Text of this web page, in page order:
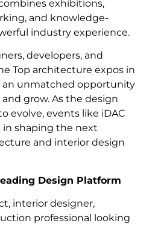
exhibitions,
and knowledge-
industry experience.
developers, and
Top architecture expos in
an unmatched opportunity
grow. As the design
evolve, events like iDAC
in shaping the next
and interior design
Design Platform
interior designer,
professional looking